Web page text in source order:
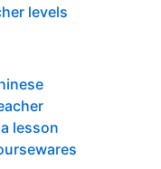
levels
lesson